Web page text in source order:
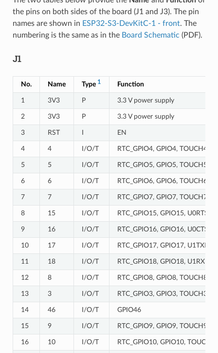
the pins on both sides of the board (J1 and J3). The pin
names are shown in ESP32-S3-DevKitC-1 - front. The
numbering is the same as in the Board Schematic (PDF).
J1
No. Name Type 1 Function
1 3V3 P 3.3 V power supply
2 3V3 P 3.3 V power supply
3 RST EN
4 4 I/O/T RTC_GPIO4, GPIO4, TOUCH4,
5 5 I/O/T RTC_GPIO5, GPIO5, TOUCH5,
6 6 I/O/T RTC_GPIO6, GPIO6, TOUCH6,
7 7 I/O/T RTC_GPIO7, GPIO7, TOUCH7,
8 15 I/O/T RTC_GPIO15, GPIO15, U0RTS,
9 16 I/O/T RTC_GPIO16, GPIO16, U0CTS,
10 17 I/O/T RTC_GPIO17, GPIO17, U1TXD,
11 18 I/O/T RTC_GPIO18, GPIO18, U1RXD,
12 8 I/O/T RTC_GPIO8, GPIO8, TOUCH8,
13 3 I/O/T RTC_GPIO3, GPIO3, TOUCH3,
14 46 I/O/T GPIO46
15 9 I/O/T RTC_GPIO9, GPIO9, TOUCH9,
16 10 I/O/T RTC_GPIO10, GPIO10,